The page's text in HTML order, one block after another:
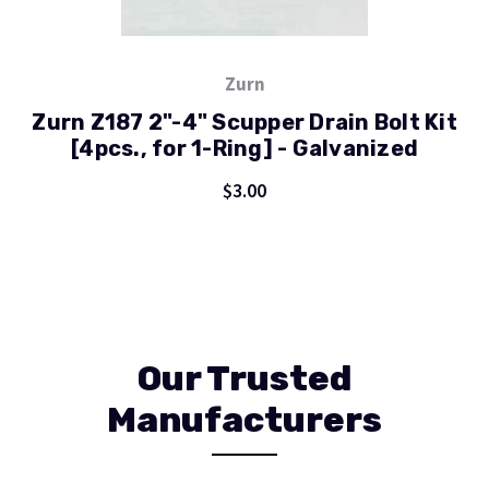
Zurn
Zurn Z187 2"-4" Scupper Drain Bolt Kit
[4pcs., for 1-Ring] - Galvanized
$3.00
Our Trusted
Manufacturers